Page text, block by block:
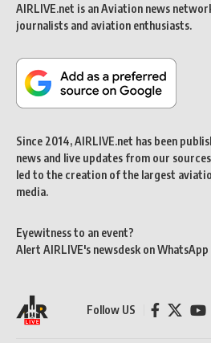
AIRLIVE.net is an Aviation news
journalists and aviation enthusiasts.
Since 2014, AIRLIVE.net has been
news and live updates from our
led to the creation of the largest
media.
Eyewitness to an event?
Alert AIRLIVE's newsdesk on WhatsApp
Follow US